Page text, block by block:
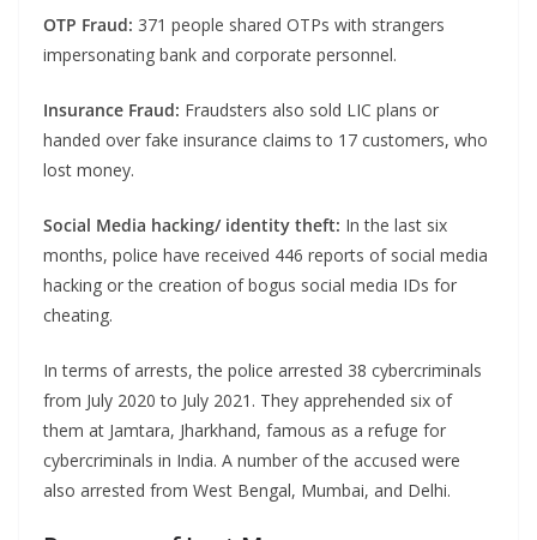
OTP Fraud: 371 people shared OTPs with strangers
impersonating bank and corporate personnel.
Insurance Fraud: Fraudsters also sold LIC plans or
handed over fake insurance claims to 17 customers, who
lost money.
Social Media hacking/ identity theft: In the last six
months, police have received 446 reports of social media
hacking or the creation of bogus social media IDs for
cheating.
In terms of arrests, the police arrested 38 cybercriminals
from July 2020 to July 2021. They apprehended six of
them at Jamtara, Jharkhand, famous as a refuge for
cybercriminals in India. A number of the accused were
also arrested from West Bengal, Mumbai, and Delhi.